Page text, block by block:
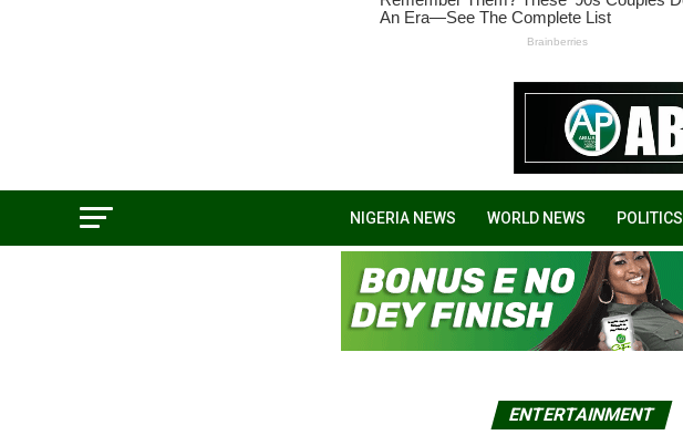
NIGERIA NEWS WORLD NEWS POLITICS
ENTERTAINMENT